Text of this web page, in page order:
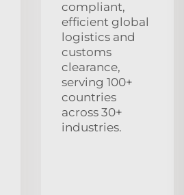
compliant,
efficient global
logistics and
customs
clearance,
serving 100+
countries
across 30+
industries.